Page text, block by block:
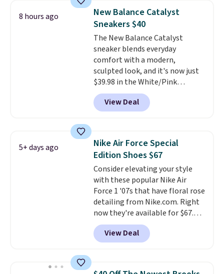
Waffle sole for heritage style
and traction.It's a
comfortable, everyday shoe
with a throwback look that
still feels current.Get free
shipping with a Nike+ account.
8 hours ago
New Balance Catalyst
Sneakers $40
The New Balance Catalyst
sneaker blends everyday
comfort with a modern,
sculpted look, and it's now just
$39.98 in the White/Pink
colorway. It has a DynaSoft
midsole that delivers
responsive, plush cushioning,
built for solid traction,
flexibility, and stability. The
breathable mesh upper keeps
your feet cool and comfortable
through long days, while the
classic lace up closure lets you
dial in the perfect fit. Shipping is
free when you log into your DSW
account.This is the best price
by $20!
View Deal
5+ days ago
Nike Air Force Special
Edition Shoes $67
Consider elevating your style
with these popular Nike Air
Force 1 '07s that have floral rose
detailing from Nike.com. Right
now they're available for $67.48
with code DAYONE. That's 40%
off from their original $115
asking price. These are special
1s and we don't see them very
View Deal